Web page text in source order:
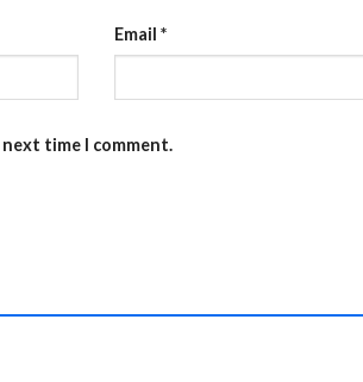
Email *
time I comment.